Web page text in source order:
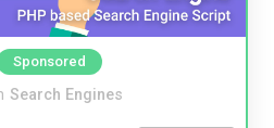
Sponsored
Search Engines